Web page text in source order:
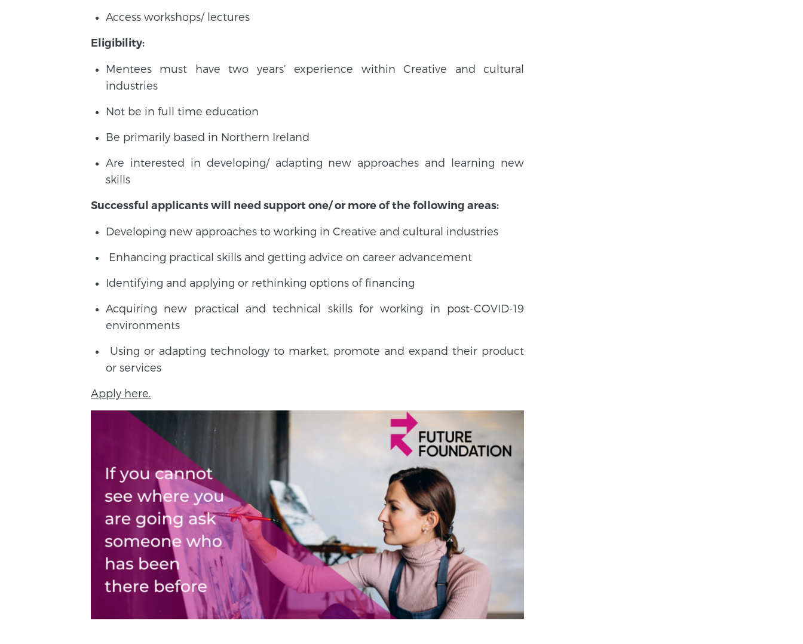
Access workshops/ lectures
Eligibility:
Mentees must have two years’ experience within Creative and cultural
industries
Not be in full time education
Be primarily based in Northern Ireland
Are interested in developing/ adapting new approaches and learning new
skills
Successful applicants will need support one/ or more of the following areas:
Developing new approaches to working in Creative and cultural industries
Enhancing practical skills and getting advice on career advancement
Identifying and applying or rethinking options of financing
Acquiring new practical and technical skills for working in post-COVID-19
environments
Using or adapting technology to market, promote and expand their product
or services
Apply here.